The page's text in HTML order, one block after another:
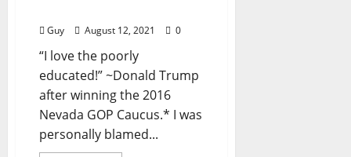
Guy August 12, 2021 0
“I love the poorly
educated!” ~Donald Trump
after winning the 2016
Nevada GOP Caucus.* I was
personally blamed...